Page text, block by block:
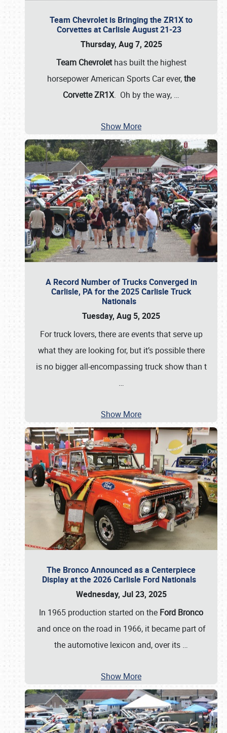
Team Chevrolet is Bringing the ZR1X to
Corvettes at Carlisle August 21-23
Thursday, Aug 7, 2025
Team Chevrolethas built the highest
horsepower American Sports Car ever,the
Corvette ZR1X. Oh by the way, …
Show More
A Record Number of Trucks Converged in
Carlisle, PA for the 2025 Carlisle Truck
Nationals
Tuesday, Aug 5, 2025
For truck lovers, there are events that serve up
what they are looking for, but it’s possible there
is no bigger all-encompassing truck show than t
…
Show More
The Bronco Announced as a Centerpiece
Display at the 2026 Carlisle Ford Nationals
Wednesday, Jul 23, 2025
In 1965 production started on the Ford Bronco
and once on the road in 1966, it became part of
the automotive lexicon and, over its …
Show More